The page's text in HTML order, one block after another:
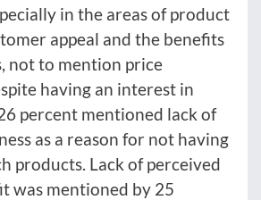
in the areas of product
appeal and the benefits
not to mention price
having an interest in
percent mentioned lack of
as a reason for not having
products. Lack of perceived
was mentioned by 25